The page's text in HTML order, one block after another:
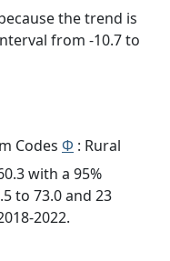
the trend is
from -10.7 to
Codes Φ : Rural
with a 95%
to 73.0 and 23
2022.